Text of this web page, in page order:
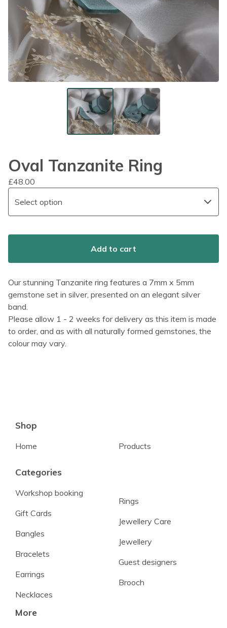
Oval Tanzanite Ring
£48.00
Add to cart
Our stunning Tanzanite ring features a 7mm x 5mm
gemstone set in silver, presented on an elegant silver
band.
Please allow 1 - 2 weeks for delivery as this item is made
to order, and as with all naturally formed gemstones, the
colour may vary.
Shop
Home Products
Categories
Workshop booking
Gift Cards
Bangles
Bracelets
Earrings
Necklaces
Rings
Jewellery Care
Jewellery
Guest designers
Brooch
More